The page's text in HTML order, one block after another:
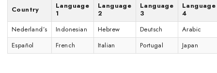
Country
Language
1
Language
2
Language
3
Language
4
Nederland’s
Indonesian Hebrew Deutsch
Arabic
Español
French Italian Portugal Japan